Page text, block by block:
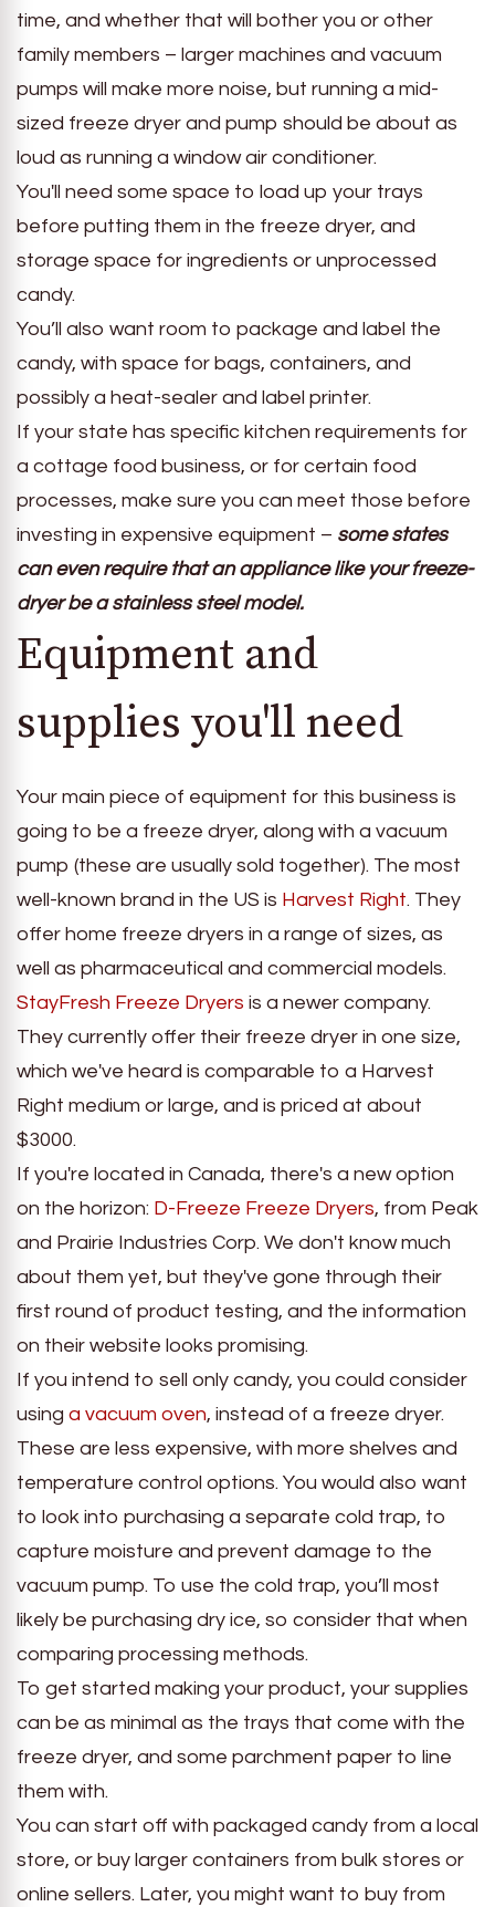
time, and whether that will bother you or other
family members – larger machines and vacuum
pumps will make more noise, but running a mid-
sized freeze dryer and pump should be about as
loud as running a window air conditioner.
You'll need some space to load up your trays
before putting them in the freeze dryer, and
storage space for ingredients or unprocessed
candy.
You’ll also want room to package and label the
candy, with space for bags, containers, and
possibly a heat-sealer and label printer.
If your state has specific kitchen requirements for
a cottage food business, or for certain food
processes, make sure you can meet those before
investing in expensive equipment – some states
can even require that an appliance like your freeze-
dryer be a stainless steel model.
Equipment and
supplies you'll need
Your main piece of equipment for this business is
going to be a freeze dryer, along with a vacuum
pump (these are usually sold together). The most
well-known brand in the US is Harvest Right. They
offer home freeze dryers in a range of sizes, as
well as pharmaceutical and commercial models.
StayFresh Freeze Dryers is a newer company.
They currently offer their freeze dryer in one size,
which we've heard is comparable to a Harvest
Right medium or large, and is priced at about
$3000.
If you're located in Canada, there's a new option
on the horizon: D-Freeze Freeze Dryers, from Peak
and Prairie Industries Corp. We don't know much
about them yet, but they've gone through their
first round of product testing, and the information
on their website looks promising.
If you intend to sell only candy, you could consider
using a vacuum oven, instead of a freeze dryer.
These are less expensive, with more shelves and
temperature control options. You would also want
to look into purchasing a separate cold trap, to
capture moisture and prevent damage to the
vacuum pump. To use the cold trap, you’ll most
likely be purchasing dry ice, so consider that when
comparing processing methods.
To get started making your product, your supplies
can be as minimal as the trays that come with the
freeze dryer, and some parchment paper to line
them with.
You can start off with packaged candy from a local
store, or buy larger containers from bulk stores or
online sellers. Later, you might want to buy from